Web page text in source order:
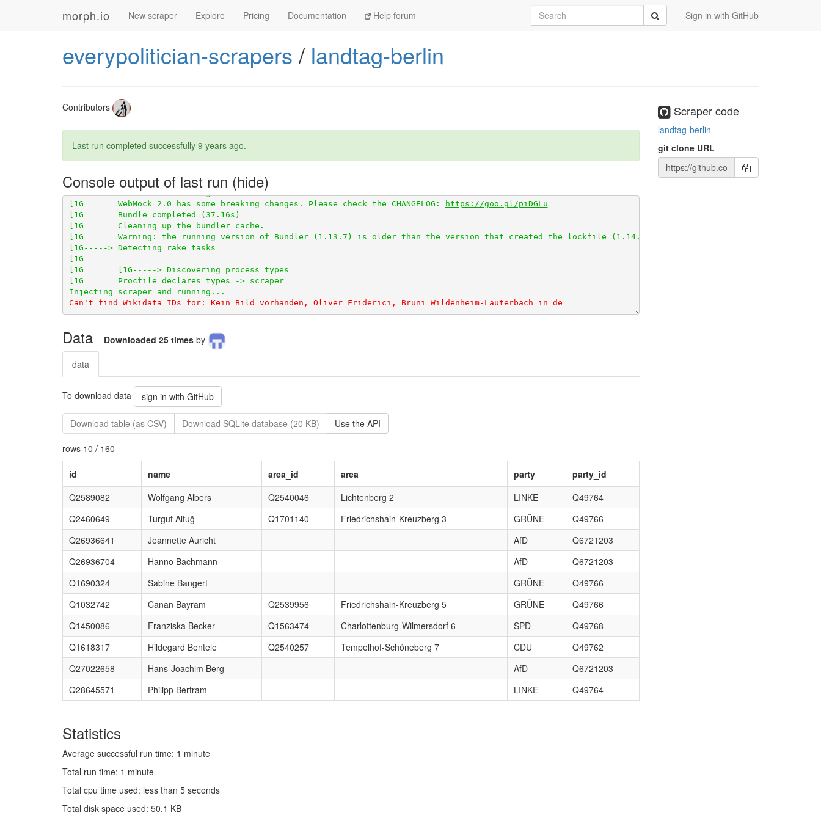
morph.io New scraper Explore Pricing Documentation Help forum Sign in with GitHub
Search Submit
everypolitician-scrapers / landtag-berlin
Contributors
Last run completed successfully 9 years ago.
Console output of last run
[1G       Using scraperwiki 3.0.1 from https://github.com/openaustralia/scraperwiki-ruby.git
(at morph_defaults@fc50176)
[1G       Using scraper_test 0.1.0 from
https://github.com/everypolitician/scraper_test.git
[1G       Using scraped_page_archive 0.5.0 from https://github.com/everypolitician/scraped_page_archive.git
[1G       Using wikidata_ids_decorator 0.1.0 from
(at master@259c620)
[1G       Bundle complete! 20 Gemfile dependencies, 65 gems now installed.
[1G       WebMock 2.0 has some breaking changes. Please check the CHANGELOG:
https://goo.gl/piDGLu
[1G-----> Detecting rake tasks
[1G       Procfile declares types -> scraper
Data Downloaded 25 times by
data
To download data sign in with GitHub
Download table (as CSV) Download SQLite database (20 KB) Use the API
rows 10 / 160
id name area_id area party
party_id
Q2589082
Wolfgang Albers Q2540046 Lichtenberg 2 LINKE
Q49764
Q2460649
Turgut Altuğ Q1701140 Friedrichshain-Kreuzberg 3 GRÜNE
Q49766
Q26936641
Jeannette Auricht AfD
Q6721203
Q26936704
Hanno Bachmann AfD
Q6721203
Q1690324
Sabine Bangert GRÜNE
Q49766
Q1032742
Canan Bayram Q2539956 Friedrichshain-Kreuzberg 5 GRÜNE
Q49766
Q1450086
Franziska Becker Q1563474 Charlottenburg-Wilmersdorf 6 SPD
Q49768
Q1618317
Hildegard Bentele Q2540257 Tempelhof-Schöneberg 7 CDU
Q49762
Q27022658
Hans-Joachim Berg AfD
Q6721203
Q28645571
Philipp Bertram LINKE Q49764
Statistics
Average successful run time: 1 minute
Total run time: 1 minute
Total cpu time used: less than 5 seconds
Total disk space used: 50.1 KB
Scraper code
landtag-berlin
git clone URL